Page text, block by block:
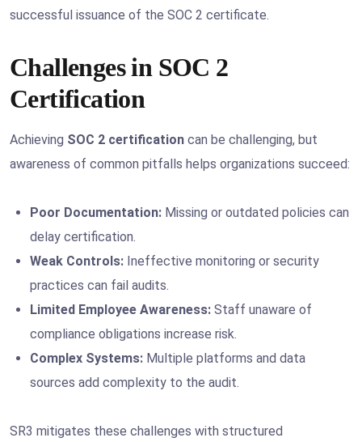
successful issuance of the SOC 2 certificate.
Challenges in SOC 2
Certification
Achieving SOC 2 certification can be challenging, but
awareness of common pitfalls helps organizations succeed:
Poor Documentation: Missing or outdated policies can
delay certification.
Weak Controls: Ineffective monitoring or security
practices can fail audits.
Limited Employee Awareness: Staff unaware of
compliance obligations increase risk.
Complex Systems: Multiple platforms and data
sources add complexity to the audit.
SR3 mitigates these challenges with structured